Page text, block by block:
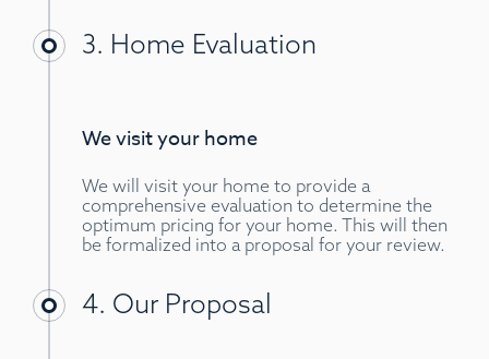
3. Home Evaluation
We visit your home
We will visit your home to provide a
comprehensive evaluation to determine the
optimum pricing for your home. This will then
be formalized into a proposal for your review.
4. Our Proposal